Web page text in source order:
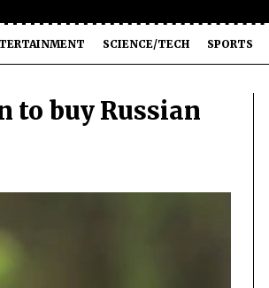
SCIENCE/TECH SPORTS
to buy Russian